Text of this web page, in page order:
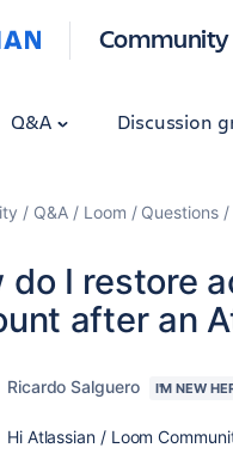
Community
Q&A Discussion
Q&A Loom Questions
do I restore
after an
Ricardo Salguero I'M NEW
Hi Atlassian / Loom